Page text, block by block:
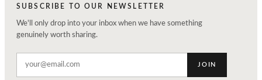
SUBSCRIBE TO OUR NEWSLETTER
We'll only drop into your inbox when we have something
genuinely worth sharing.
JOIN